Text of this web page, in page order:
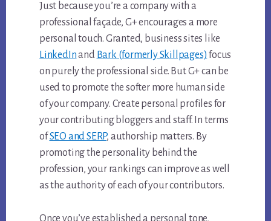
Just because you’re a company with a
professional façade, G+ encourages a more
personal touch. Granted, business sites like
LinkedInand Bark (formerly Skillpages) focus
on purely the professional side. But G+ can be
used to promote the softer more human side
of your company. Create personal profiles for
your contributing bloggers and staff. In terms
ofSEO and SERP, authorship matters. By
promoting the personality behind the
profession, your rankings can improve as well
as the authority of each of your contributors.
Once you’ve established a personal tone,